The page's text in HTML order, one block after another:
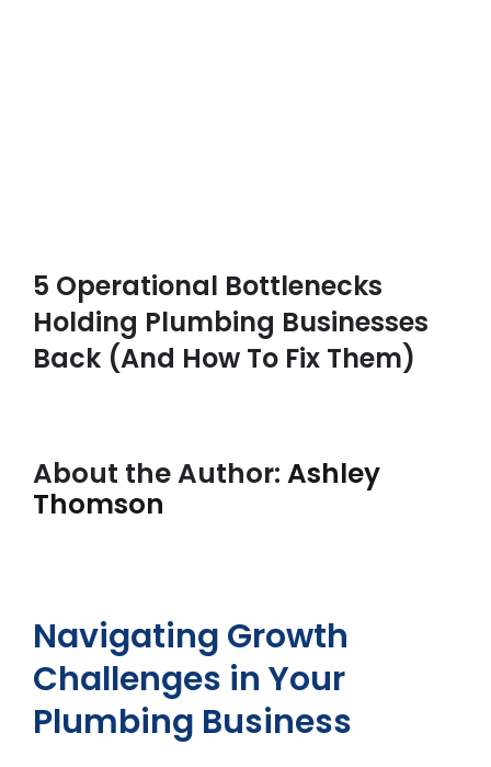
5 Operational Bottlenecks
Holding Plumbing Businesses
Back (And How To Fix Them)
About the Author: Ashley
Thomson
Navigating Growth
Challenges in Your
Plumbing Business